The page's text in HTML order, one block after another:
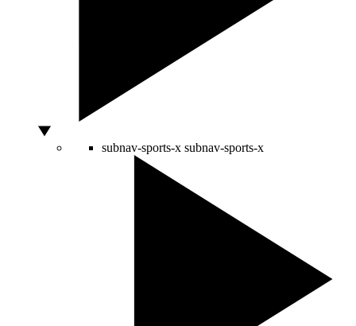
subnav-sports-x subnav-sports-x